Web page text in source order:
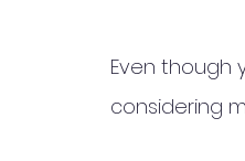
Even though
considering